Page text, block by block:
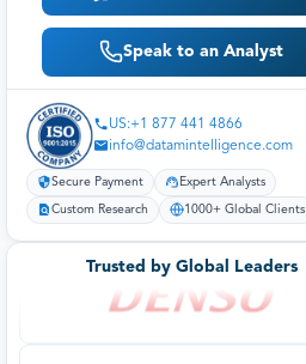
Speak to an Analyst
US:+1 877 441 4866
info@datamintelligence.com
Secure Payment Expert Analysts
Custom Research 1000+ Global Clients
Trusted by Global Leaders